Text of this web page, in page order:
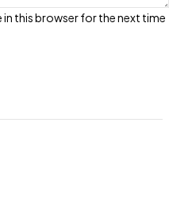
in this browser for the next time